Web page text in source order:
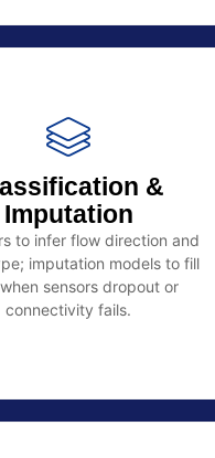
&
Imputation
to infer flow direction and
imputation models to fill
sensors dropout or
connectivity fails.